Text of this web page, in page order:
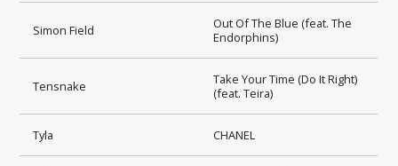
Simon Field
Out Of The Blue (feat. The
Endorphins)
Tensnake
Take Your Time (Do It Right)
(feat. Teira)
Tyla CHANEL